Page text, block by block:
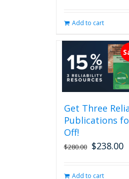
Add to cart
Get Three
Publications
Off!
$280.00 Original
$238.00
Add to cart